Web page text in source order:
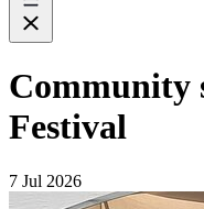
Community
Festival
7 Jul 2026